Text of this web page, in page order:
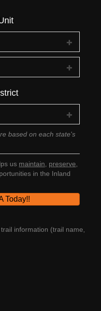
based on each state's
us maintain, preserve,
in the Inland
Today!!
information (trail name,